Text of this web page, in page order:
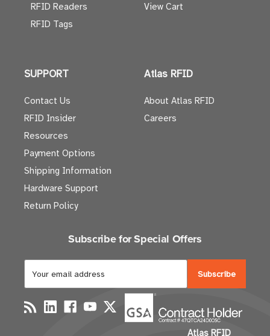
RFID Readers
RFID Tags
View Cart
SUPPORT
Contact Us
RFID Insider
Resources
Payment Options
Shipping Information
Hardware Support
Return Policy
Atlas RFID
About Atlas RFID
Careers
Subscribe for Special Offers
a
i
l
Atlas RFID